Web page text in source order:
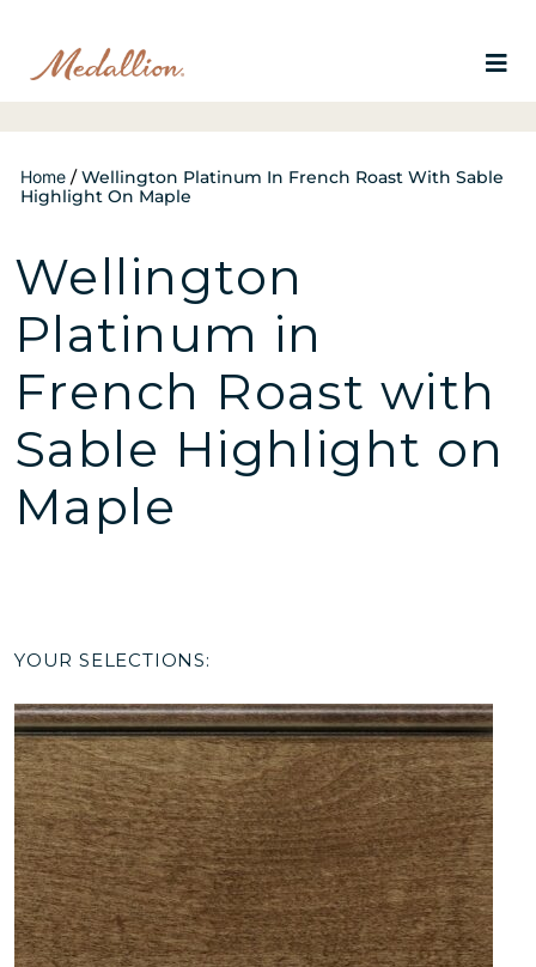
Home /Wellington Platinum In French Roast With Sable
Highlight On Maple
Wellington
Platinum in
French Roast with
Sable Highlight on
Maple
YOUR SELECTIONS: